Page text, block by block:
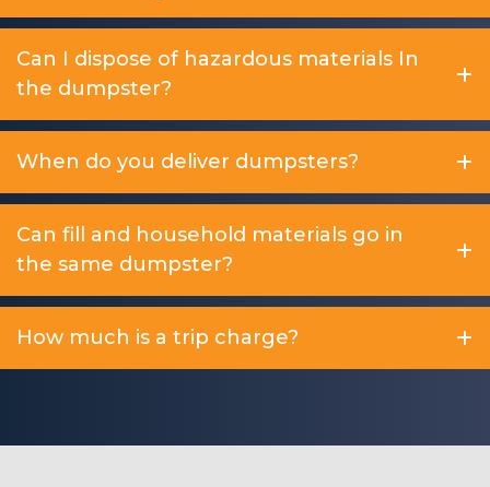
Can I dispose of hazardous materials In
the dumpster?
When do you deliver dumpsters?
Can fill and household materials go in
the same dumpster?
How much is a trip charge?